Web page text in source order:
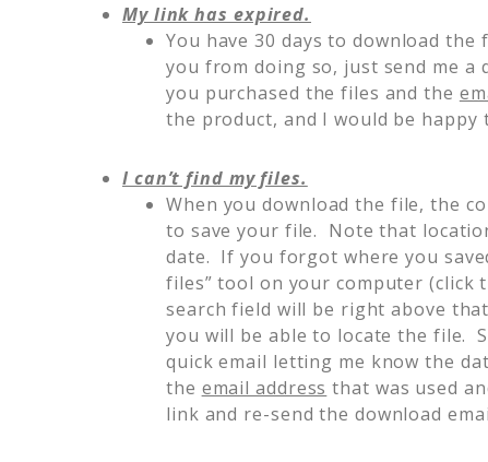
My link has expired.
You have 30 days to download
you from doing so, just send me a
you purchased the files and the
the product, and I would be
I can’t find my files.
When you download the file, the
to save your file. Note that
date. If you forgot where you
files” tool on your computer (click
search field will be right above
you will be able to locate the file.
quick email letting me know the
the email address that was used
link and re-send the download